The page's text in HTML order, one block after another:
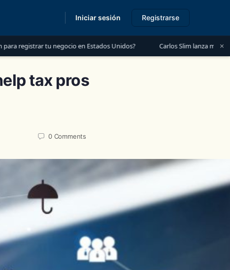
negocio en Estados Unidos? Carlos Slim lanza mensaje a México: ×
Iniciar sesión Registrarse
tax pros
0 Comments